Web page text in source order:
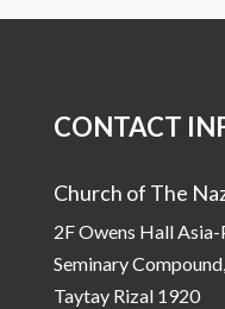
CONTACT
Church of The
2F Owens Hall
Seminary
Taytay Rizal 1920